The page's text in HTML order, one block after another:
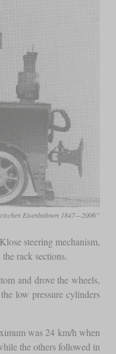
Eisenbahnen 1847—2006”
steering mechanism,
rack sections.
and drove the wheels,
low pressure cylinders
was 24 km/h when
the others followed in